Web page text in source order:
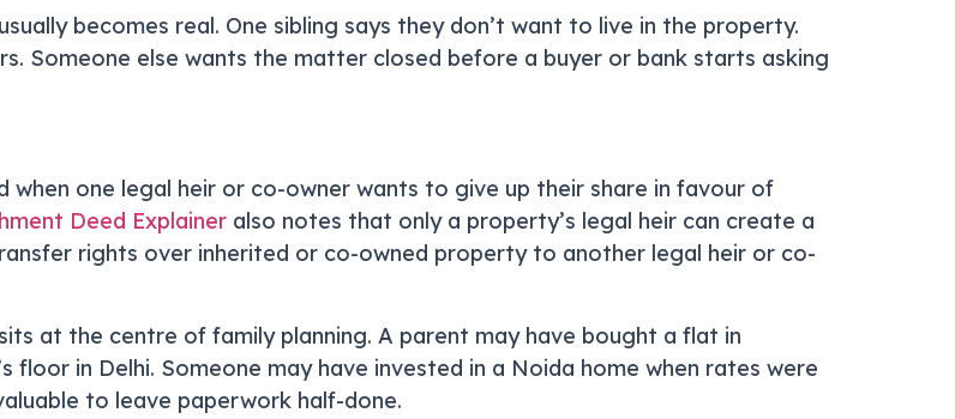
becomes real. One sibling says they don’t want to live in the property.
Someone else wants the matter closed before a buyer or bank starts asking
one legal heir or co-owner wants to give up their share in favour of
Deed Explainer also notes that only a property’s legal heir can create a
rights over inherited or co-owned property to another legal heir or co-
at the centre of family planning. A parent may have bought a flat in
floor in Delhi. Someone may have invested in a Noida home when rates were
to leave paperwork half-done.